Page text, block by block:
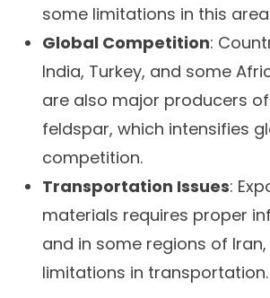
some limitations in this
Global Competition:
India, Turkey, and some
are also major producers
feldspar, which intensifies
competition.
Transportation Issues:
materials requires proper
and in some regions of
limitations in transportation.